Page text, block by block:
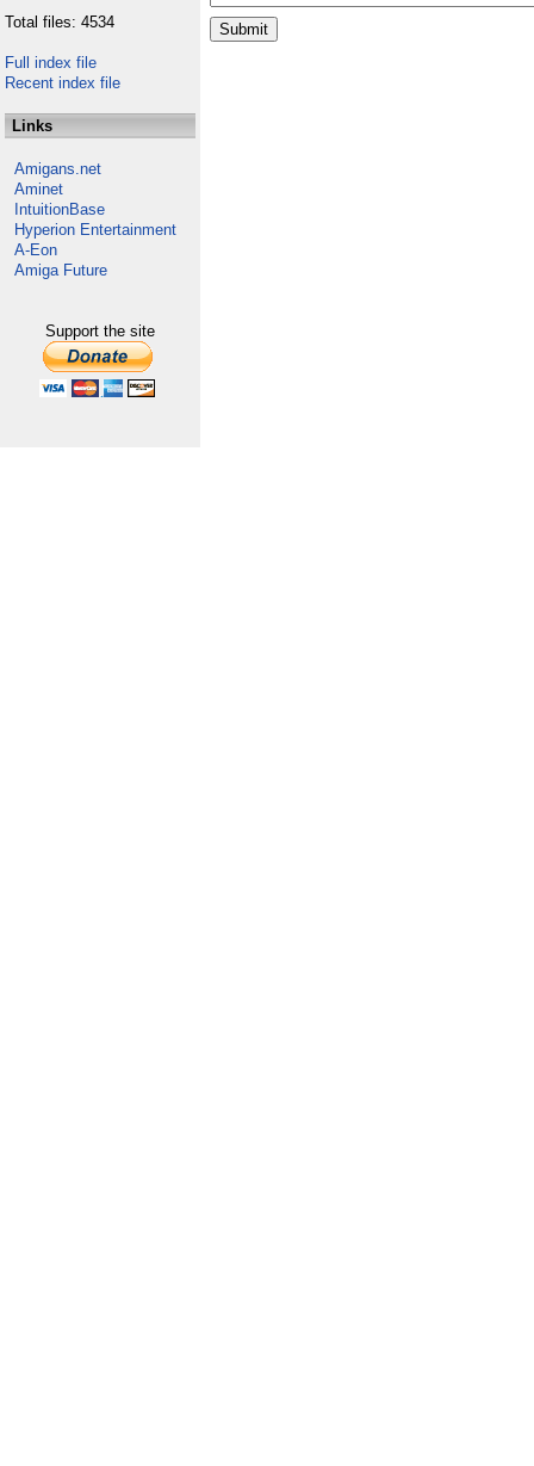
Total files: 4534
Full index file
Recent index file
Links
Amigans.net
Aminet
IntuitionBase
Hyperion Entertainment
A-Eon
Amiga Future
Support the site